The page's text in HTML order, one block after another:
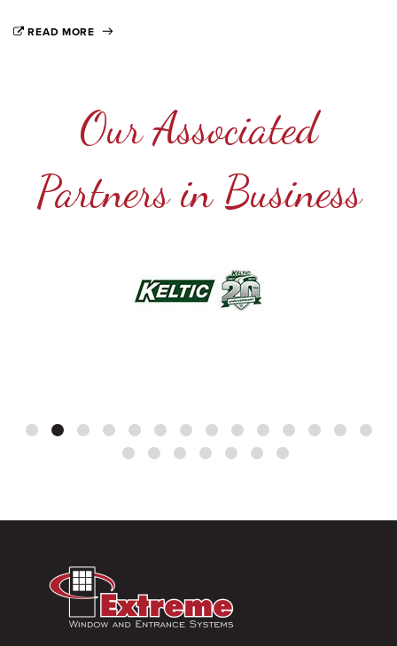
READ MORE
Our Associated
Partners in Business